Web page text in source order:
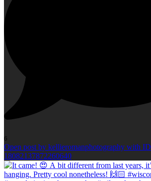
6
Open post by kellieromanphotography with ID
18082137872260640